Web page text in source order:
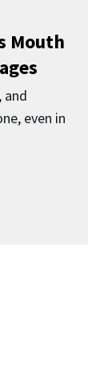
Mouth
and
even in